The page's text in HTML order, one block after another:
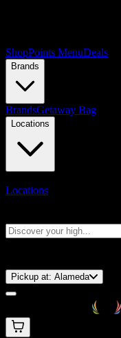
ShopPoints MenuDeals
Brands
BrandsGetaway Bag
Locations
Locations
Pickup at: Alameda